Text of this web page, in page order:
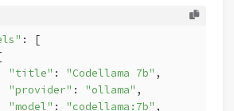
: [
"title" : "Codellama 7b" ,
"provider" : "ollama" ,
"model" : "codellama:7b" ,